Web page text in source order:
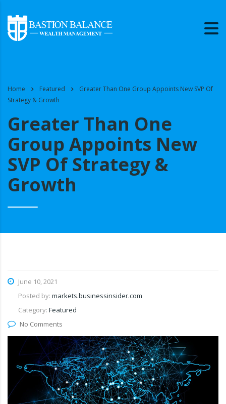
Home Featured
Greater Than One Group Appoints New SVP Of
Strategy & Growth
Greater Than One
Group Appoints New
SVP Of Strategy &
Growth
June 10, 2021
Posted by: markets.businessinsider.com
Category: Featured
No Comments